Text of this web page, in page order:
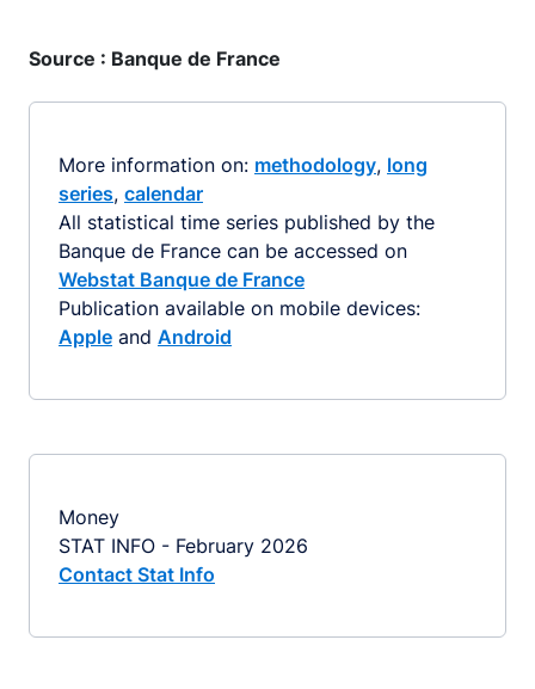
Source : Banque de France
More information on: methodology, long
series, calendar
All statistical time series published by the
Banque de France can be accessed on
Webstat Banque de France
Publication available on mobile devices:
Apple and Android
Money
STAT INFO - February 2026
Contact Stat Info